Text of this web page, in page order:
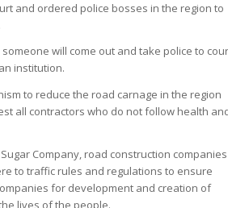
and ordered police bosses in the region to
will come out and take police to
institution.
to reduce the road carnage in the region
all contractors who do not follow health
Company, road construction companies
to traffic rules and regulations to ensure
for development and creation of
lives of the people.